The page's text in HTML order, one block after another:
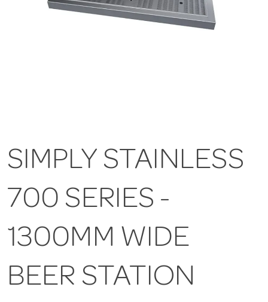
SIMPLY STAINLESS
700 SERIES -
1300MM WIDE
BEER STATION